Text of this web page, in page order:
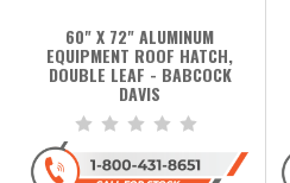
60" X 72" ALUMINUM
EQUIPMENT ROOF HATCH,
DOUBLE LEAF - BABCOCK
DAVIS